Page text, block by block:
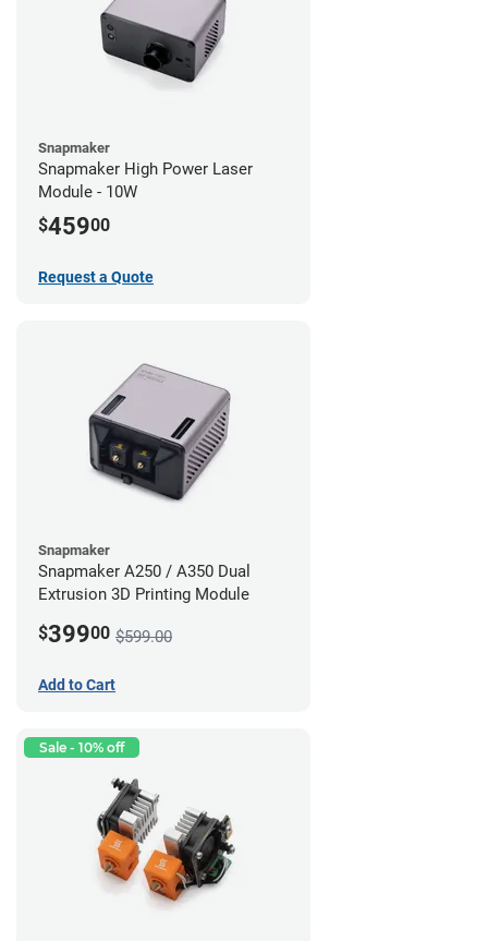
Snapmaker
Snapmaker High Power Laser
Module - 10W
$45900
Request a Quote
Snapmaker
Snapmaker A250 / A350 Dual
Extrusion 3D Printing Module
$39900 $599.00
Add to Cart
Sale - 10% off